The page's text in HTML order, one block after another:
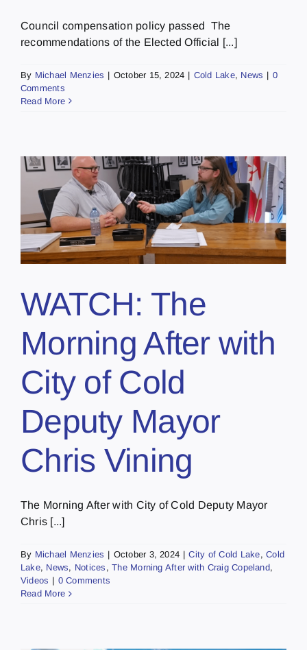
Council compensation policy passed The
recommendations of the Elected Official [...]
By Michael Menzies | October 15, 2024 | Cold Lake, News | 0
Comments
Read More
WATCH: The
Morning After with
City of Cold
Deputy Mayor
Chris Vining
The Morning After with City of Cold Deputy Mayor
Chris [...]
By Michael Menzies | October 3, 2024 | City of Cold Lake,Cold
Lake, News, Notices ,The Morning After with Craig Copeland,
Videos | 0 Comments
Read More